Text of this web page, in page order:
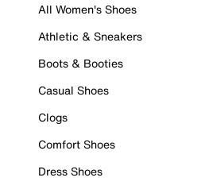
All Women's Shoes
Athletic & Sneakers
Boots & Booties
Casual Shoes
Clogs
Comfort Shoes
Dress Shoes